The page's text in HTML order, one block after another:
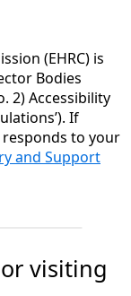
(EHRC) is
Bodies
2) Accessibility
If
to your
and Support
visiting